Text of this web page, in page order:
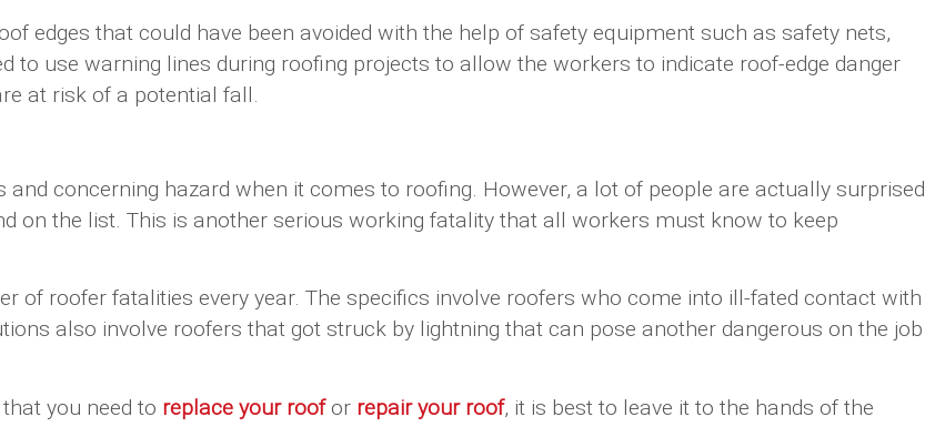
edges that could have been avoided with the help of safety equipment such as safety nets,
use warning lines during roofing projects to allow the workers to indicate roof-edge danger
at risk of a potential fall.
concerning hazard when it comes to roofing. However, a lot of people are actually surprised
on the list. This is another serious working fatality that all workers must know to keep
of roofer fatalities every year. The specifics involve roofers who come into ill-fated contact with
also involve roofers that got struck by lightning that can pose another dangerous on the job
you need to replace your roofor repair your roof, it is best to leave it to the hands of the